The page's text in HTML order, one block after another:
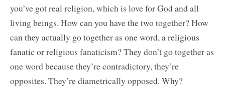
you’ve got real religion, which is love for God and all
living beings. How can you have the two together? How
can they actually go together as one word, a religious
fanatic or religious fanaticism? They don’t go together as
one word because they’re contradictory, they’re
opposites. They’re diametrically opposed. Why?